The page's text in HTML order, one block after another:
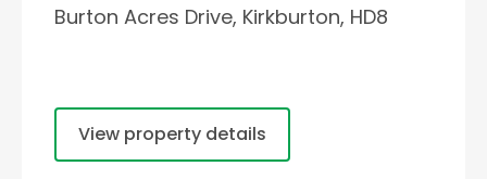
Burton Acres Drive, Kirkburton, HD8
View property details